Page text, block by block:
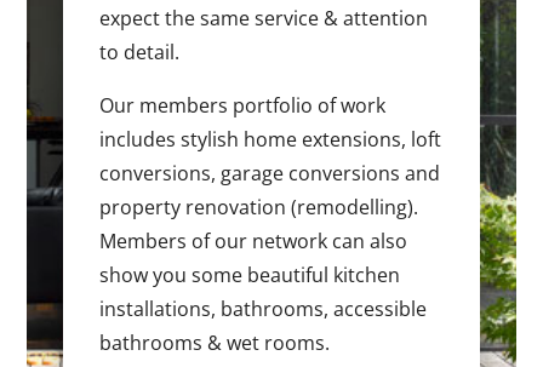
expect the same service & attention
to detail.
Our members portfolio of work
includes stylish home extensions, loft
conversions, garage conversions and
property renovation (remodelling).
Members of our network can also
show you some beautiful kitchen
installations, bathrooms, accessible
bathrooms & wet rooms.